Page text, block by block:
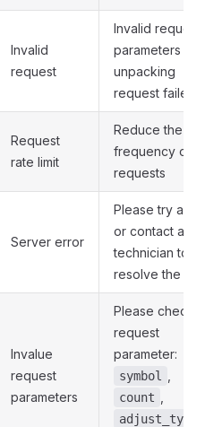
Invalid
request
Invalid request
parameters or
unpacking
request failed
Request
rate limit
Reduce the
frequency of
requests
Server error
Please try
or contact a
technician to
resolve the
Invalue
request
parameters
Please check
request
parameter:
symbol
count
adjust_type